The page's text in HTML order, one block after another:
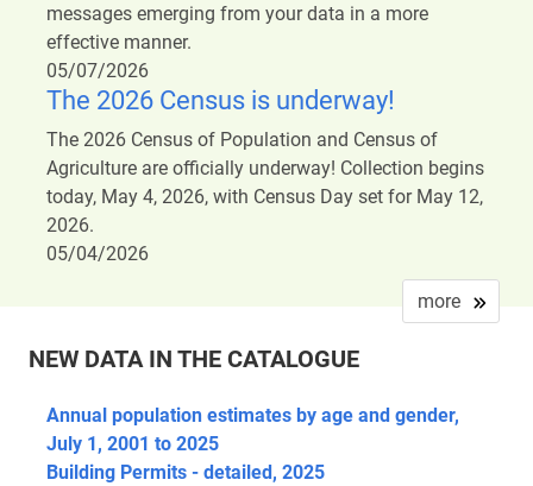
messages emerging from your data in a more
effective manner.
05/07/2026
The 2026 Census is underway!
The 2026 Census of Population and Census of
Agriculture are officially underway! Collection begins
today, May 4, 2026, with Census Day set for May 12,
2026.
05/04/2026
more
NEW DATA IN THE CATALOGUE
Annual population estimates by age and gender,
July 1, 2001 to 2025
Building Permits - detailed, 2025